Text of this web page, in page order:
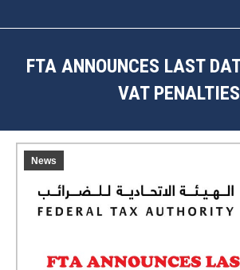
FTA ANNOUNCES LAST
VAT PENALTIES
News